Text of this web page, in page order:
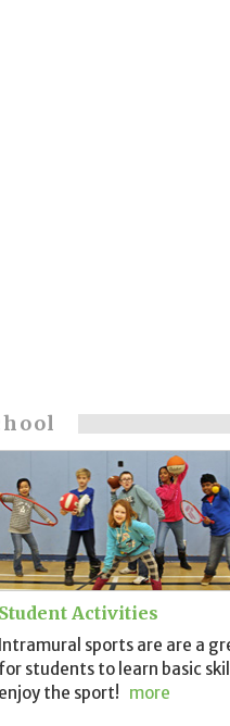
Student Activities
Intramural sports are are a
for students to learn basic
enjoy the sport! more